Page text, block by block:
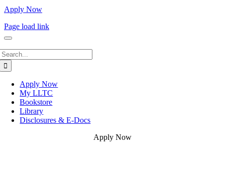
Apply Now
Page load link
Apply Now
My LLTC
Bookstore
Library
Disclosures & E-Docs
Apply Now